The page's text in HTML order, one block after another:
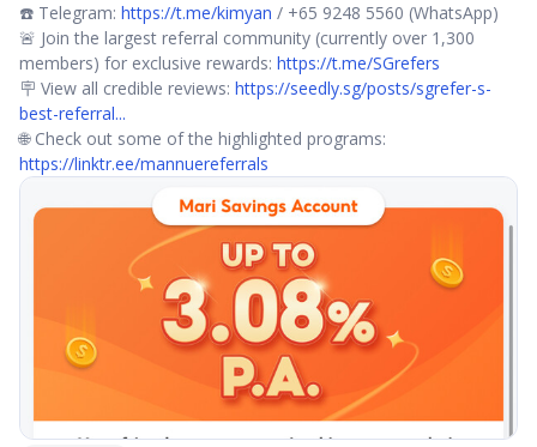
☎️ Telegram: https://t.me/kimyan / +65 9248 5560 (WhatsApp)
🚨 Join the largest referral community (currently over 1,300
members) for exclusive rewards: https://t.me/SGrefers
🪧 View all credible reviews: https://seedly.sg/posts/sgrefer-s-
best-referral...
🌐 Check out some of the highlighted programs:
https://linktr.ee/mannuereferrals